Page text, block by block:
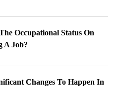
Occupational Status On
A Job?
Changes To Happen In